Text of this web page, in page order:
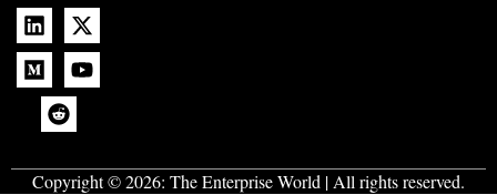
Copyright © 2026: The Enterprise World | All rights reserved.